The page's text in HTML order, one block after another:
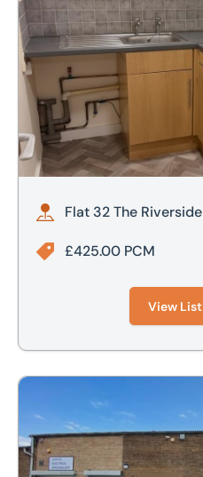
Flat 32 The
£425.00 PCM
View
Unit M, Kingsway Industrial